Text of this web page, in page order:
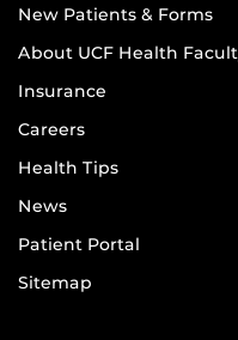
New Patients & Forms
About UCF Health
Insurance
Careers
Health Tips
News
Patient Portal
Sitemap